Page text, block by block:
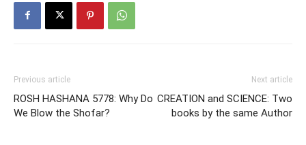
Previous article
ROSH HASHANA 5778: Why Do
We Blow the Shofar?
Next article
CREATION and SCIENCE: Two
books by the same Author